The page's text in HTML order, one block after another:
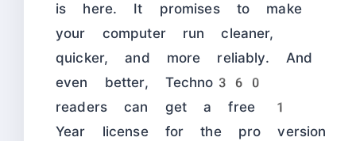
is here. It promises to make
your computer run cleaner,
quicker, and more reliably. And
even better, Techno360
readers can get a free 1
Year license for the pro version